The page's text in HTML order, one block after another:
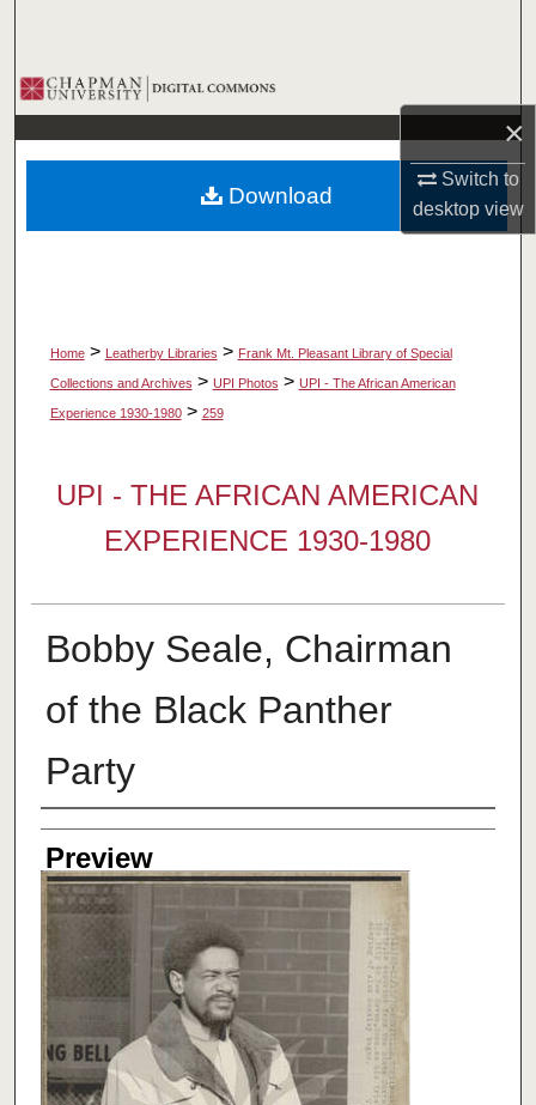
×
Switch to
desktopview
Browse Collections
My Account
About
Home > Leatherby Libraries > Frank Mt. Pleasant Library of Special
Collections and Archives > UPI Photos > UPI - The African American
Experience 1930-1980 > 259
UPI - THE AFRICAN AMERICAN
EXPERIENCE 1930-1980
Bobby Seale, Chairman
of the Black Panther
Party
Creator
Preview
Download